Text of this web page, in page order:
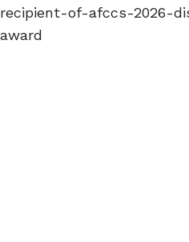
recipient-of-afccs-2026-
award